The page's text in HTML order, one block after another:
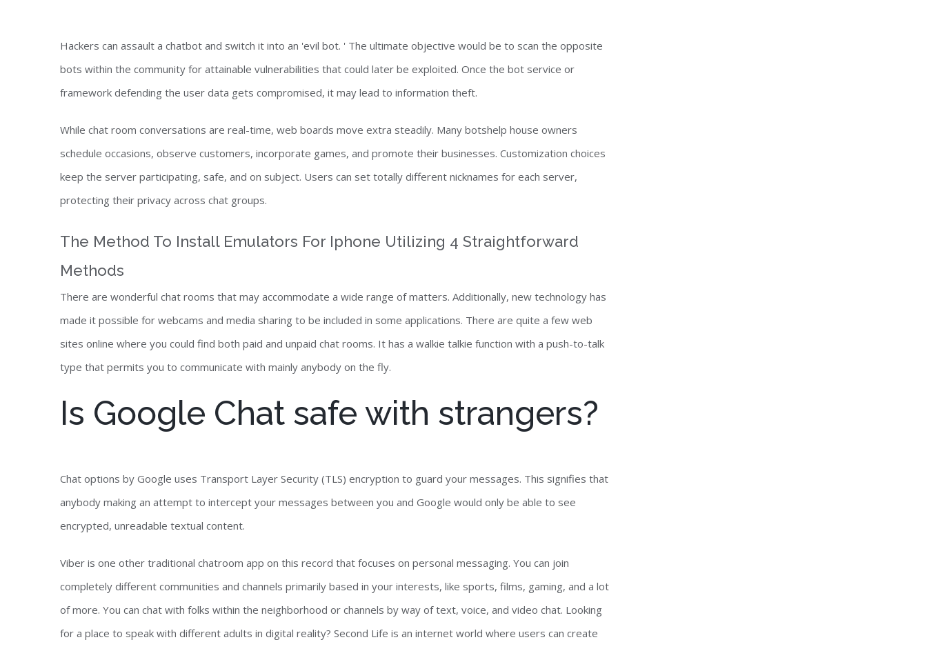
Hackers can assault a chatbot and switch it into an 'evil bot. ' The ultimate objective would be to scan the opposite
bots within the community for attainable vulnerabilities that could later be exploited. Once the bot service or
framework defending the user data gets compromised, it may lead to information theft.
While chat room conversations are real-time, web boards move extra steadily. Many botshelp house owners
schedule occasions, observe customers, incorporate games, and promote their businesses. Customization choices
keep the server participating, safe, and on subject. Users can set totally different nicknames for each server,
protecting their privacy across chat groups.
The Method To Install Emulators For Iphone Utilizing 4 Straightforward
Methods
There are wonderful chat rooms that may accommodate a wide range of matters. Additionally, new technology has
made it possible for webcams and media sharing to be included in some applications. There are quite a few web
sites online where you could find both paid and unpaid chat rooms. It has a walkie talkie function with a push-to-talk
type that permits you to communicate with mainly anybody on the fly.
Is Google Chat safe with strangers?
Chat options by Google uses Transport Layer Security (TLS) encryption to guard your messages. This signifies that
anybody making an attempt to intercept your messages between you and Google would only be able to see
encrypted, unreadable textual content.
Viber is one other traditional chatroom app on this record that focuses on personal messaging. You can join
completely different communities and channels primarily based in your interests, like sports, films, gaming, and a lot
of more. You can chat with folks within the neighborhood or channels by way of text, voice, and video chat. Looking
for a place to speak with different adults in digital reality? Second Life is an internet world where users can create